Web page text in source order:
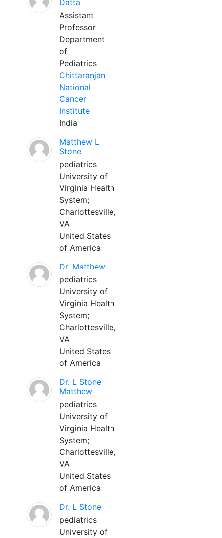
Datta
Assistant
Professor
Department
of
Pediatrics
Chittaranjan
National
Cancer
Institute
India
Matthew L
Stone
pediatrics
University of
Virginia Health
System;
Charlottesville,
VA
United States
of America
Dr. Matthew
pediatrics
University of
Virginia Health
System;
Charlottesville,
VA
United States
of America
Dr. L Stone
Matthew
pediatrics
University of
Virginia Health
System;
Charlottesville,
VA
United States
of America
Dr. L Stone
pediatrics
University of